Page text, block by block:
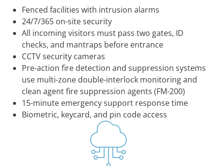
Fenced facilities with intrusion alarms
24/7/365 on-site security
All incoming visitors must pass two gates, ID
checks, and mantraps before entrance
CCTV security cameras
Pre-action fire detection and suppression systems
use multi-zone double-interlock monitoring and
clean agent fire suppression agents (FM-200)
15-minute emergency support response time
Biometric, keycard, and pin code access